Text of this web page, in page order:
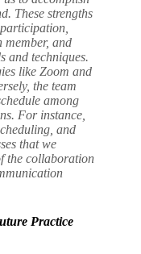
These strengths
member, and
and techniques.
like Zoom and
the team
among
For instance,
and
that we
the collaboration
Practice